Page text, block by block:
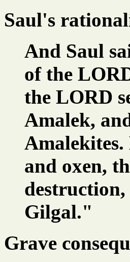
Saul's
And Saul
of the
the LORD
Amalek,
Amalekites.
and oxen,
Gilgal."
Grave